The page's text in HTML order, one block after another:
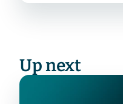
Up next